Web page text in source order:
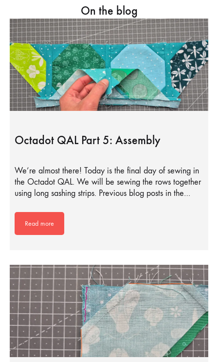
On the blog
Octadot QAL Part 5: Assembly
We’re almost there! Today is the final day of sewing in
the Octadot QAL. We will be sewing the rows together
using long sashing strips. Previous blog posts in the…
Read more